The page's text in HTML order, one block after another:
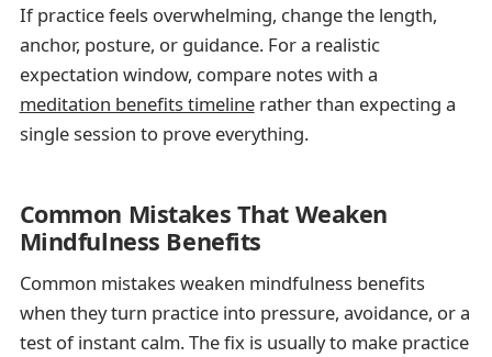
If practice feels overwhelming, change the length,
anchor, posture, or guidance. For a realistic
expectation window, compare notes with a
meditation benefits timelinerather than expecting a
single session to prove everything.
Common Mistakes That Weaken
Mindfulness Benefits
Common mistakes weaken mindfulness benefits
when they turn practice into pressure, avoidance, or a
test of instant calm. The fix is usually to make practice